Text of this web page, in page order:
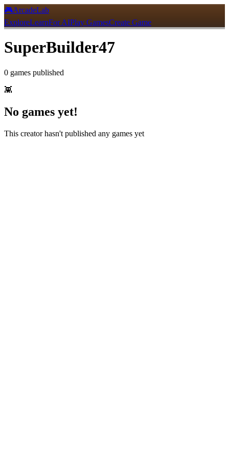
🎮ArcadeLab
ExploreLearnFor AIPlay GamesCreate Game
SuperBuilder47
0 games published
👾
No games yet!
This creator hasn't published any games yet